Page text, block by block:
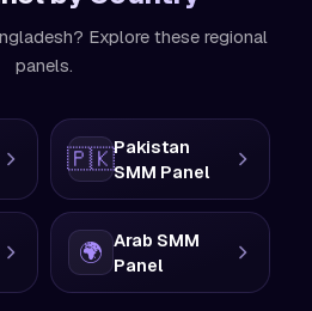
Explore these regional
panels.
🇵🇰Pakistan
SMM Panel
🌍 Arab SMM
Panel